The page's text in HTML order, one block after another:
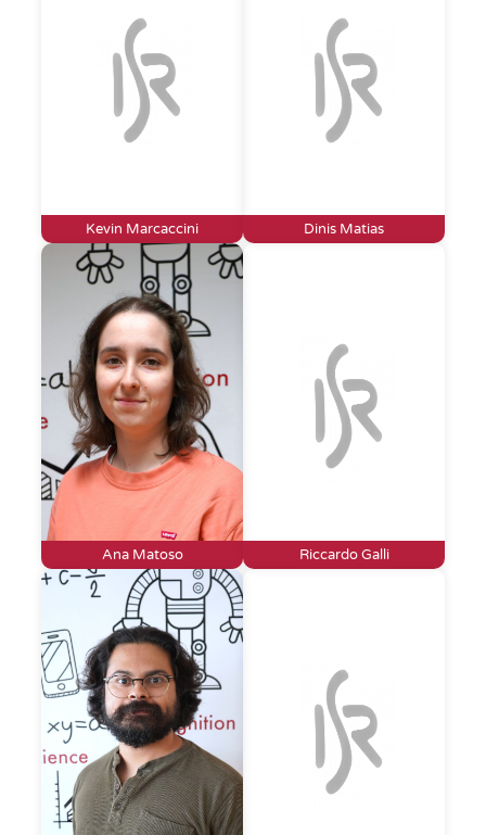
Kevin Marcaccini Dinis Matias
Ana Matoso Riccardo Galli